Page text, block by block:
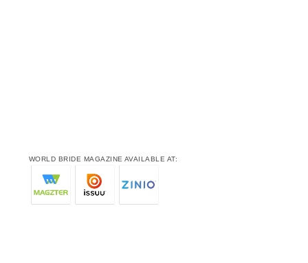
WORLD BRIDE MAGAZINE AVAILABLE AT: